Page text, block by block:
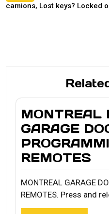
camions, Lost keys? Locked
MONTREAL
GARAGE
REMOTES
MONTREAL GARAGE
REMOTES. Press and